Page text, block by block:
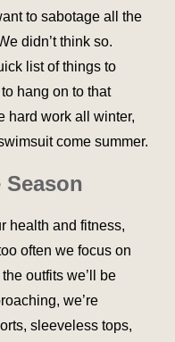
to sabotage all the
didn’t think so.
list of things to
hang on to that
hard work all winter,
come summer.
health and fitness,
often we focus on
outfits we’ll be
we’re
sleeveless tops,